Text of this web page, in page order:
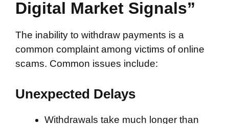
Digital Market Signals”
The inability to withdraw payments is a
common complaint among victims of online
scams. Common issues include:
Unexpected Delays
Withdrawals take much longer than